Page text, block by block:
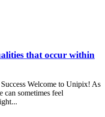
that occur within
Welcome to Unipix! As
can sometimes feel